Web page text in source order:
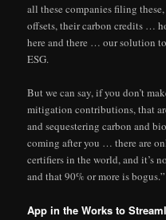
all these companies filing
offsets, their carbon credits …
here and there … our solution
ESG.
But we can say, if you don’t
mitigation contributions, that
and sequestering carbon and
coming after you … there are
certifiers in the world, and it’s
and that 90% or more is bogus.”
App in the Works to